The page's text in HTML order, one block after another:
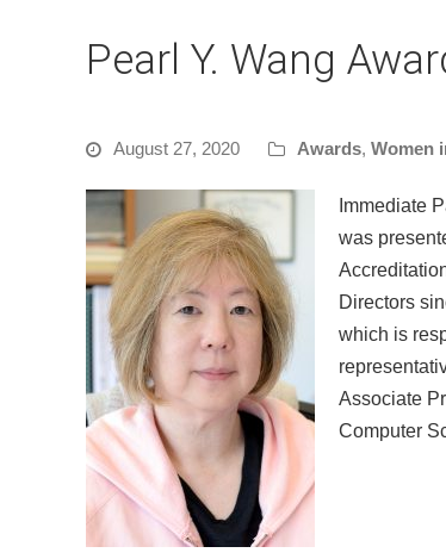
Pearl Y. Wang
August 27, 2020 Awards, Women
Immediate
was
Directors
which is
Associate
Computer